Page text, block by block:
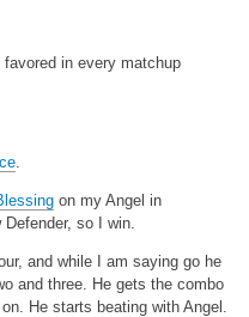
favored in every matchup
.
on my Angel in
so I win.
and while I am saying go he
and three. He gets the combo
He starts beating with Angel.